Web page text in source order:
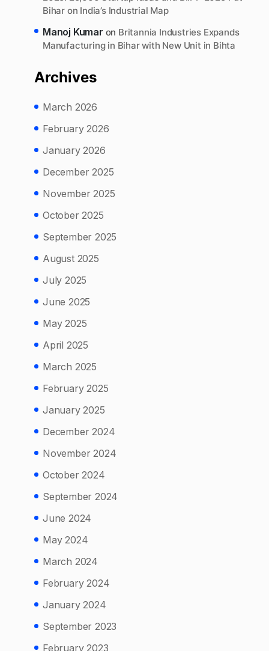
Bihar on India’s Industrial Map
Manoj Kumar on Britannia Industries Expands
Manufacturing in Bihar with New Unit in Bihta
Archives
March 2026
February 2026
January 2026
December 2025
November 2025
October 2025
September 2025
August 2025
July 2025
June 2025
May 2025
April 2025
March 2025
February 2025
January 2025
December 2024
November 2024
October 2024
September 2024
June 2024
May 2024
March 2024
February 2024
January 2024
September 2023
February 2023